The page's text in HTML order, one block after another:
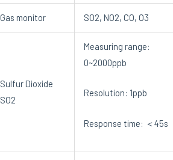
Gas monitor SO2, NO2, CO, O3
Sulfur Dioxide
SO2
Measuring range:
0~2000ppb
Resolution: 1ppb
Response time: ＜45s